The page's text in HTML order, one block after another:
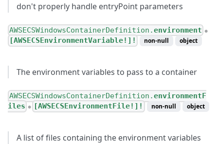
don't properly handle entryPoint parameters
AWSECSWindowsContainerDefinition.environment ●
[AWSECSEnvironmentVariable!]! non-null object
The environment variables to pass to a container
AWSECSWindowsContainerDefinition.environmentF
iles ● [AWSECSEnvironmentFile!]! non-null object
A list of files containing the environment variables